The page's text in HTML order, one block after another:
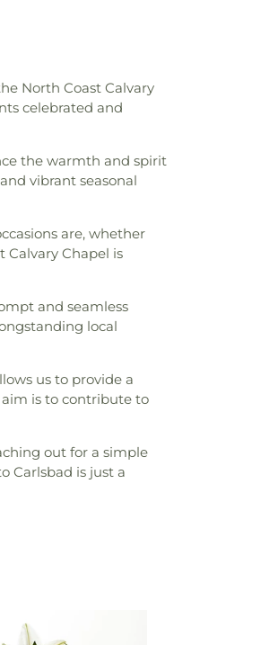
North Coast Calvary
celebrated and
the warmth and spirit
vibrant seasonal
are, whether
Calvary Chapel is
and seamless
local
us to provide a
aim is to contribute to
out for a simple
Carlsbad is just a